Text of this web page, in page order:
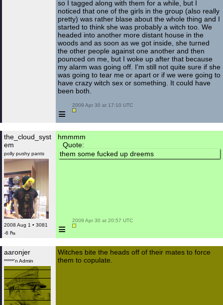
so I tagged along with them for a while, but I
noticed that one of the girls in the group (also really
pretty) was rather blase about the whole thing and I
started to think she was probably a witch too. We
headed into another more distant house in the
woods and as soon as we got inside, she turned
the other people against one another and then
pounced on me, but I woke up after that because
my alarm was going off. I'm still not quite sure if she
was going to tear me or apart or if we were going to
have crazy witch sex or something. It could have
been both.
≡
2009 Apr 30 at 17:10 UTC
the_cloud_syst
em
polly pushy pants
2008 Aug 1 • 3081
-6 ₧
hmmmm
Quote:
them some fucked up dreems
≡
2009 Apr 30 at 20:57 UTC
aaronjer
*****'n Admin
Witches bite the heads off of their mates to force
them to copulate.